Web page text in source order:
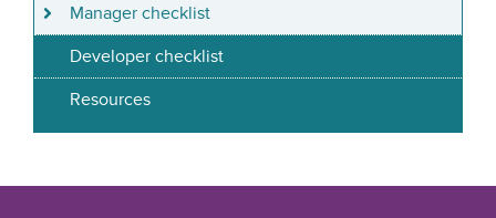
Manager checklist
Developer checklist
Resources